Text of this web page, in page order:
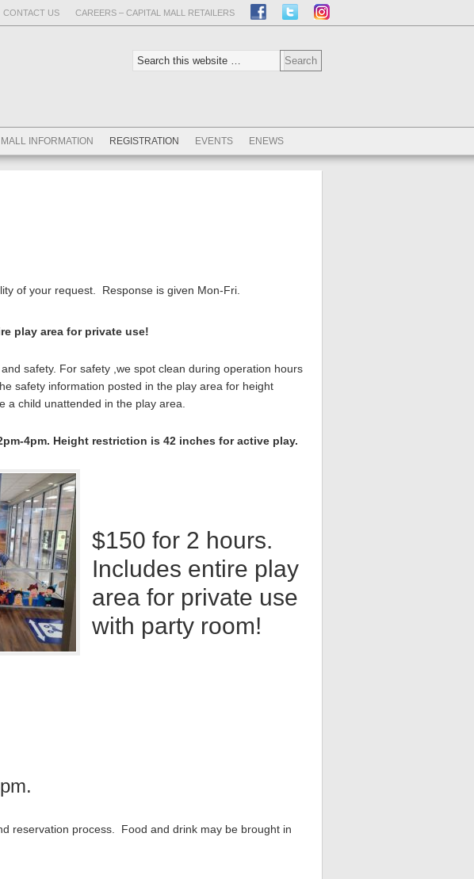
CONTACT US CAREERS – CAPITAL MALL RETAILERS
MALL INFORMATION REGISTRATION EVENTS ENEWS
of your request. Response is given Mon-Fri.
play area for private use!
safety. For safety ,we spot clean during operation hours
safety information posted in the play area for height
a child unattended in the play area.
4pm. Height restriction is 42 inches for active play.
$150 for 2 hours.
Includes entire play
area for private use
with party room!
reservation process. Food and drink may be brought in